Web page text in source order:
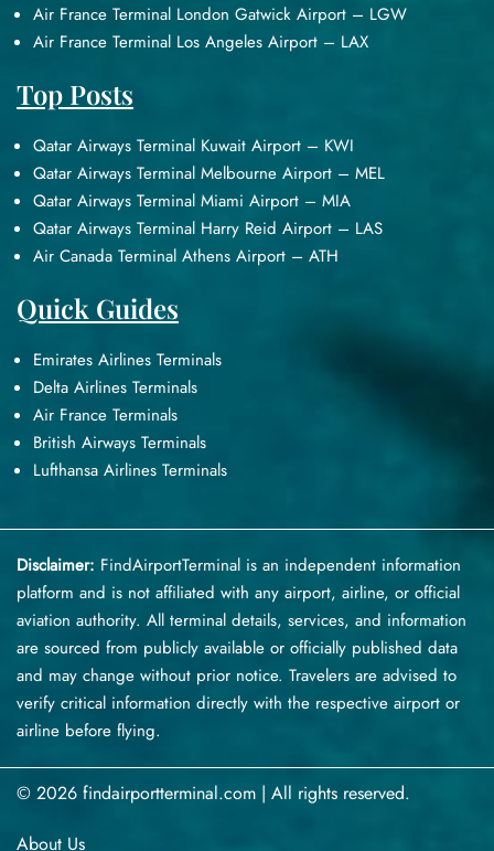
Air France Terminal London Gatwick Airport – LGW
Air France Terminal Los Angeles Airport – LAX
Top Posts
Qatar Airways Terminal Kuwait Airport – KWI
Qatar Airways Terminal Melbourne Airport – MEL
Qatar Airways Terminal Miami Airport – MIA
Qatar Airways Terminal Harry Reid Airport – LAS
Air Canada Terminal Athens Airport – ATH
Quick Guides
Emirates Airlines Terminals
Delta Airlines Terminals
Air France Terminals
British Airways Terminals
Lufthansa Airlines Terminals
Disclaimer: FindAirportTerminal is an independent information
platform and is not affiliated with any airport, airline, or official
aviation authority. All terminal details, services, and information
are sourced from publicly available or officially published data
and may change without prior notice. Travelers are advised to
verify critical information directly with the respective airport or
airline before flying.
© 2026 findairportterminal.com | All rights reserved.
About Us